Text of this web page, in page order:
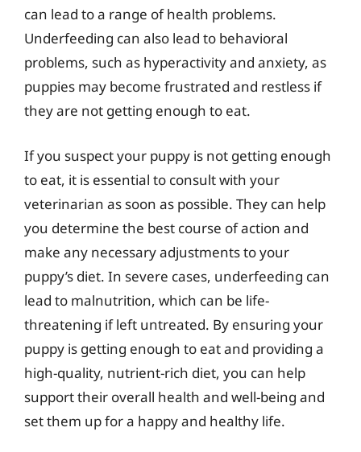
can lead to a range of health problems.
Underfeeding can also lead to behavioral
problems, such as hyperactivity and anxiety, as
puppies may become frustrated and restless if
they are not getting enough to eat.
If you suspect your puppy is not getting enough
to eat, it is essential to consult with your
veterinarian as soon as possible. They can help
you determine the best course of action and
make any necessary adjustments to your
puppy’s diet. In severe cases, underfeeding can
lead to malnutrition, which can be life-
threatening if left untreated. By ensuring your
puppy is getting enough to eat and providing a
high-quality, nutrient-rich diet, you can help
support their overall health and well-being and
set them up for a happy and healthy life.